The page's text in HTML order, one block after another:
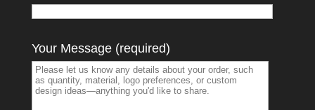
Your Message (required)